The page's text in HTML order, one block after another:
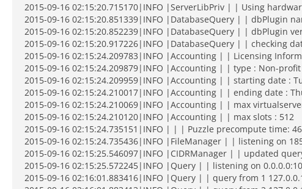
2015-09-16 02:15:20.715170|INFO |ServerLibPriv | | Using
2015-09-16 02:15:20.851339|INFO |DatabaseQuery | | dbPlugin
2015-09-16 02:15:20.852239|INFO |DatabaseQuery | | dbPlugin
2015-09-16 02:15:20.917226|INFO |DatabaseQuery | | checking
2015-09-16 02:15:24.209783|INFO |Accounting | | Licensing
2015-09-16 02:15:24.209879|INFO |Accounting | | type : Non-profit
2015-09-16 02:15:24.209959|INFO |Accounting | | starting date :
2015-09-16 02:15:24.210017|INFO |Accounting | | ending date :
2015-09-16 02:15:24.210069|INFO |Accounting | | max
2015-09-16 02:15:24.210120|INFO |Accounting | | max slots : 512
2015-09-16 02:15:24.735151|INFO | | | Puzzle precompute time:
2015-09-16 02:15:24.735436|INFO |FileManager | | listening on
2015-09-16 02:15:25.546097|INFO |CIDRManager | | updated
2015-09-16 02:15:25.572245|INFO |Query | | listening on
2015-09-16 02:16:01.883416|INFO |Query | | query from 1